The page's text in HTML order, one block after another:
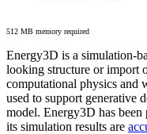
512 MB memory required
Energy3D is a simulation-
looking structure or import
computational physics and
used to support generative
model. Energy3D has
its simulation results are